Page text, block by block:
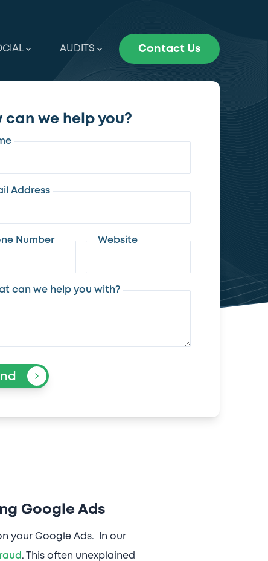
AUDITS Contact Us
can we help you?
Address
Number Website
can we help you with?
Google Ads
your Google Ads. In our
. This often unexplained